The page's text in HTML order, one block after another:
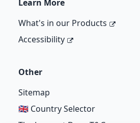
Learn More
What's in our Products
Accessibility
Other
Sitemap
🇬🇧 Country Selector